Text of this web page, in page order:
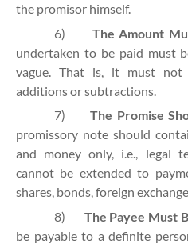
the promisor himself.
6)
The Amount
undertaken to be paid must
vague. That is, it must not
additions or subtractions.
7)
The Promise
promissory note should
and money only, i.e., legal
cannot be extended to
shares, bonds, foreign
8)
The Payee Must
be payable to a definite